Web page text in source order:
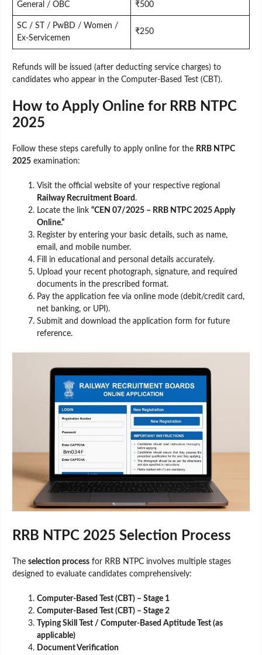
General / OBC ₹500
SC / ST / PwBD / Women /
Ex-Servicemen
₹250
Refunds will be issued (after deducting service charges) to
candidates who appear in the Computer-Based Test (CBT).
How to Apply Online for RRB NTPC
2025
Follow these steps carefully to apply online for the RRB NTPC
2025 examination:
Visit the official website of your respective regional
Railway Recruitment Board .
Locate the link “CEN 07/2025 – RRB NTPC 2025 Apply
Online.”
Register by entering your basic details, such as name,
email, and mobile number.
Fill in educational and personal details accurately.
Upload your recent photograph, signature, and required
documents in the prescribed format.
Pay the application fee via online mode (debit/credit card,
net banking, or UPI).
Submit and download the application form for future
reference.
RRB NTPC 2025 Selection Process
The selection process for RRB NTPC involves multiple stages
designed to evaluate candidates comprehensively:
Computer-Based Test (CBT) – Stage 1
Computer-Based Test (CBT) – Stage 2
Typing Skill Test / Computer-Based Aptitude Test (as
applicable)
Document Verification